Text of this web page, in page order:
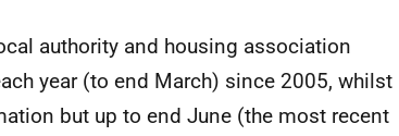
authority and housing association
year (to end March) since 2005, whilst
but up to end June (the most recent